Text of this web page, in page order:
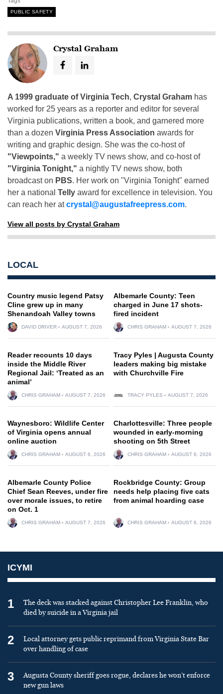
PUBLIC SAFETY
Crystal Graham
A 1999 graduate of Virginia Tech, Crystal Graham has
worked for 25 years as a reporter and editor for several
Virginia publications, written a book, and garnered more
than a dozen Virginia Press Association awards for
writing and graphic design. She was the co-host of
"Viewpoints," a weekly TV news show, and co-host of
"Virginia Tonight," a nightly TV news show, both
broadcast on PBS. Her work on "Virginia Tonight" earned
her a national Telly award for excellence in television. You
can reach her atcrystal@augustafreepress.com.
View all posts by Crystal Graham
LOCAL
Country music legend Patsy
Cline grew up in many
Shenandoah Valley towns
DAVID DRIVER AUGUST 7, 2026
Albemarle County: Teen
charged in June 17 shots-
fired incident
CHRIS GRAHAM AUGUST 7, 2026
Reader recounts 10 days
inside the Middle River
Regional Jail: ‘Treated as an
animal’
CHRIS GRAHAM AUGUST 7, 2026
Tracy Pyles | Augusta County
leaders making big mistake
with Churchville Fire
TRACY PYLES AUGUST 7, 2026
Waynesboro: Wildlife Center
of Virginia opens annual
online auction
CHRIS GRAHAM AUGUST 6, 2026
Charlottesville: Three people
wounded in early-morning
shooting on 5th Street
CHRIS GRAHAM AUGUST 6, 2026
Albemarle County Police
Chief Sean Reeves, under fire
over morale issues, to retire
on Oct. 1
CHRIS GRAHAM AUGUST 7, 2026
Rockbridge County: Group
needs help placing five cats
from animal hoarding case
CHRIS GRAHAM AUGUST 6, 2026
ICYMI
1
The deck was stacked against Christopher Lee Franklin, who
died by suicide in a Virginia jail
2
Local attorney gets public reprimand from Virginia State Bar
over handling of case
3
Augusta County sheriff goes rogue, declares he won’t enforce
new gun laws